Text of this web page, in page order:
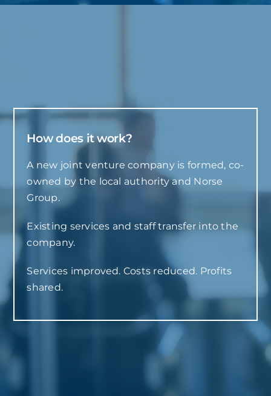
How does it work?
A new joint venture company is formed, co-
owned by the local authority and Norse
Group.
Existing services and staff transfer into the
company.
Services improved. Costs reduced. Profits
shared.